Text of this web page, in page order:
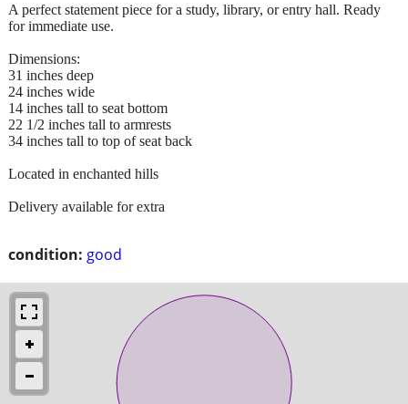
condition: good
A perfect statement piece for a study, library, or entry hall. Ready
for immediate use.
Dimensions:
31 inches deep
24 inches wide
14 inches tall to seat bottom
22 1/2 inches tall to armrests
34 inches tall to top of seat back
Located in enchanted hills
Delivery available for extra